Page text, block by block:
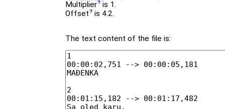
Multiplier is 1.
Offset is 4.2.
The text content of the file is: